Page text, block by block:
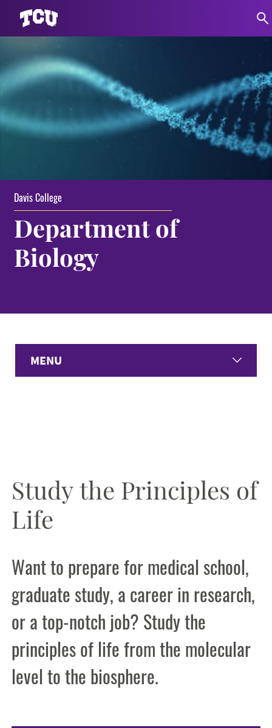
Davis College
Department of
Biology
MENU
Student Experience
Faculty & Staff
Study the Principles of
Life
Want to prepare for medical school,
graduate study, a career in research,
or a top-notch job? Study the
principles of life from the molecular
level to the biosphere.